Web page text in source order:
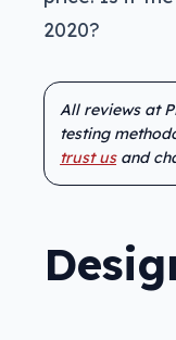
2020?
All reviews at
testing
trust usand